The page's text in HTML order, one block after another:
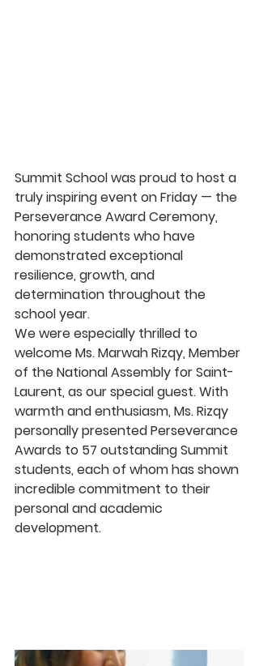
Summit School was proud to host a
truly inspiring event on Friday — the
Perseverance Award Ceremony,
honoring students who have
demonstrated exceptional
resilience, growth, and
determination throughout the
school year.
We were especially thrilled to
welcome Ms. Marwah Rizqy, Member
of the National Assembly for Saint-
Laurent, as our special guest. With
warmth and enthusiasm, Ms. Rizqy
personally presented Perseverance
Awards to 57 outstanding Summit
students, each of whom has shown
incredible commitment to their
personal and academic
development.